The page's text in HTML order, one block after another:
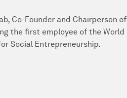
Co-Founder and Chairperson
the first employee of the
Social Entrepreneurship.